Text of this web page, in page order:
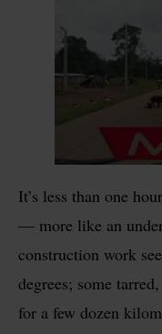
It’s less than one
— more like an
construction work
degrees; some
for a few dozen